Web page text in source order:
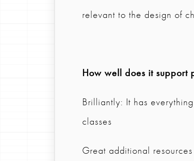
relevant to the design of
How well does it support
Brilliantly: It has
classes
Great additional